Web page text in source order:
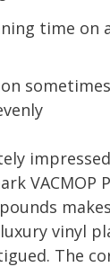
time on
VACMOP
vinyl
The